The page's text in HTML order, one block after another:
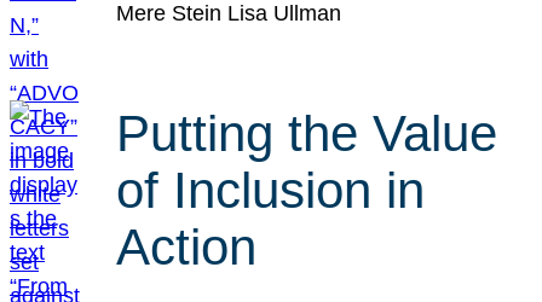
Mere Stein Lisa Ullman
Putting the Value
of Inclusion in
Action